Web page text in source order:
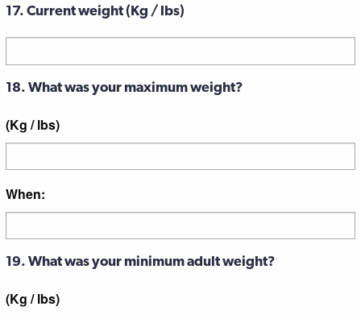
17. Current weight (Kg / lbs)
18. What was your maximum weight?
(Kg / lbs)
When:
19. What was your minimum adult weight?
(Kg / lbs)